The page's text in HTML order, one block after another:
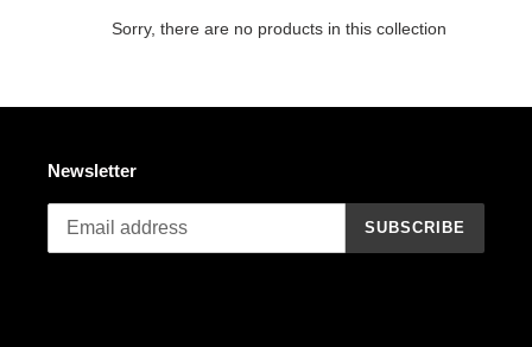
i
o
n
:
Sorry, there are no products in this collection
Newsletter
SUBSCRIBE